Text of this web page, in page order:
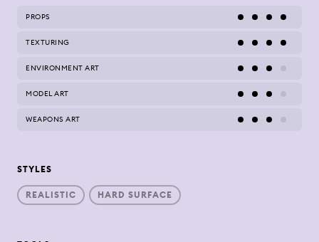
PROPS
TEXTURING
ENVIRONMENT ART
MODEL ART
WEAPONS ART
STYLES
REALISTIC HARD SURFACE